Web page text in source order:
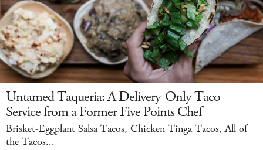
Untamed Taqueria: A Delivery-Only Taco
Service from a Former Five Points Chef
Brisket-Eggplant Salsa Tacos, Chicken Tinga Tacos, All of
the Tacos...